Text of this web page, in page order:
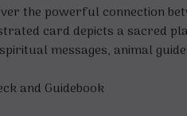
the powerful connection
card depicts a sacred
messages, animal
and Guidebook